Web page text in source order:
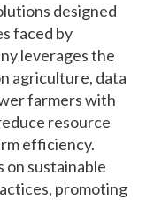
designed
faced by
leverages the
agriculture, data
farmers with
resource
efficiency.
on sustainable
promoting